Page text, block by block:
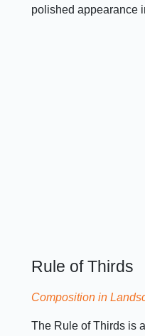
polished appearance
Rule of Thirds
Composition in
The Rule of Thirds is